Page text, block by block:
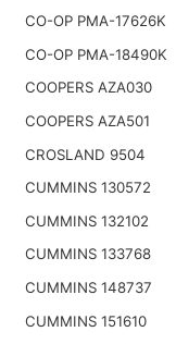
CO-OP PMA-17626K
CO-OP PMA-18490K
COOPERS AZA030
COOPERS AZA501
CROSLAND 9504
CUMMINS 130572
CUMMINS 132102
CUMMINS 133768
CUMMINS 148737
CUMMINS 151610